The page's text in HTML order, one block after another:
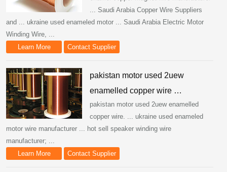
... Saudi Arabia Copper Wire Suppliers
and ... ukraine used enameled motor ... Saudi Arabia Electric Motor
Winding Wire, ...
Learn More
Contact Supplier
pakistan motor used 2uew
enamelled copper wire …
pakistan motor used 2uew enamelled
copper wire. ... ukraine used enameled
motor wire manufacturer ... hot sell speaker winding wire
manufacturer; ...
Learn More
Contact Supplier